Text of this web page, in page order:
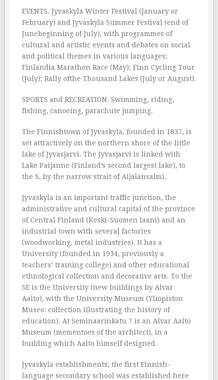
EVENTS. Jyvaskyla Winter Festival (January or
February) and Jyvaskyla Summer Festival (end of
Junebeginning of July), with programmes of
cultural and artistic events and debates on social
and political themes in various languages;
Finlandia Marathon Race (May); Finn Cycling Tour
(July); Rally ofthe Thousand Lakes (July or August).
SPORTS and RECREATION. Swimming, riding,
fishing, canoeing, parachute jumping.
The Finnishtown of Jyvaskyla, founded in 1837, is
set attractively on the northern shore of the little
lake of Jyvasjarvi. The Jyvasjarvi is linked with
Lake Paijanne (Finland’s second largest lake), to
the S, by the narrow strait of Aijalansalmi.
Jyvaskyla is an important traffic junction, the
administrative and cultural capital of the province
of Central Finland (Keski-Suomen laani) and an
industrial town with several factories
(woodworking, metal industries). It has a
University (founded in 1934, previously a
teachers’ training college) and other educational
ethnological collection and decorative arts. To the
SE is the University (new buildings by Alvar
Aalto), with the University Museum (Yliopiston
Museo: collection illustrating the history of
education). At Seminaarinkatu 7 is an Alvar Aalto
Museum (mementoes of the architect), in a
building which Aalto himself designed.
Jyvaskyla establishments; the first Finnish-
language secondary school was established here